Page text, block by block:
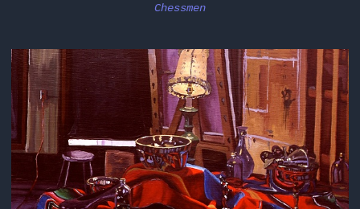
Chessmen